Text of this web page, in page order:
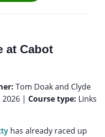
at Cabot
Tom Doak and Clyde
2026 | Course type: Links
has already raced up